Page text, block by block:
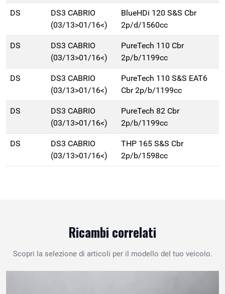
DS
DS3 CABRIO
(03/13>01/16<)
BlueHDi 120 S&S Cbr
2p/d/1560cc
DS
DS3 CABRIO
(03/13>01/16<)
PureTech 110 Cbr
2p/b/1199cc
DS
DS3 CABRIO
(03/13>01/16<)
PureTech 110 S&S EAT6
Cbr 2p/b/1199cc
DS
DS3 CABRIO
(03/13>01/16<)
PureTech 82 Cbr
2p/b/1199cc
DS
DS3 CABRIO
(03/13>01/16<)
THP 165 S&S Cbr
2p/b/1598cc
Ricambi correlati
Scopri la selezione di articoli per il modello del tuo veicolo.